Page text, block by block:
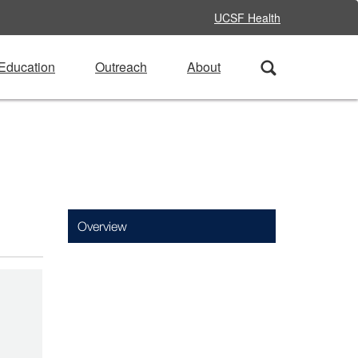
UCSF Health
Outreach About
Overview